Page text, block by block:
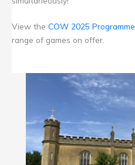
View the COW 2025 Programme
range of games on offer.